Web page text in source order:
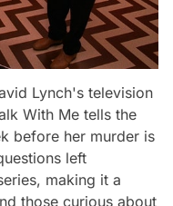
Lynch's television
With Me tells the
before her murder is
left
making it a
those curious about